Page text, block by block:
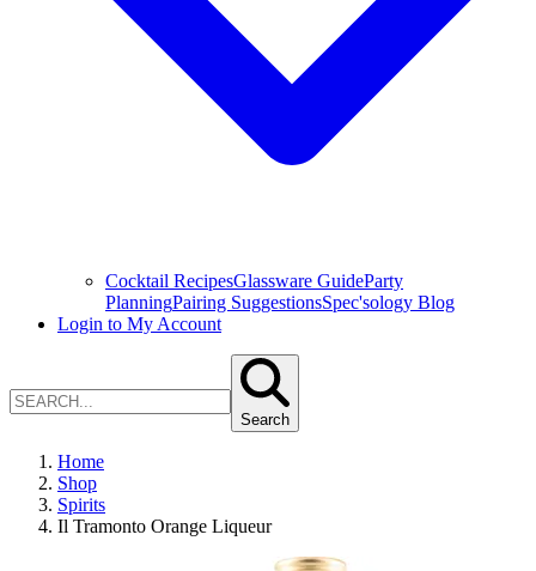
Cocktail RecipesGlassware GuideParty
PlanningPairing SuggestionsSpec'sology Blog
Login to My Account
Search
Home
Shop
Spirits
Il Tramonto Orange Liqueur